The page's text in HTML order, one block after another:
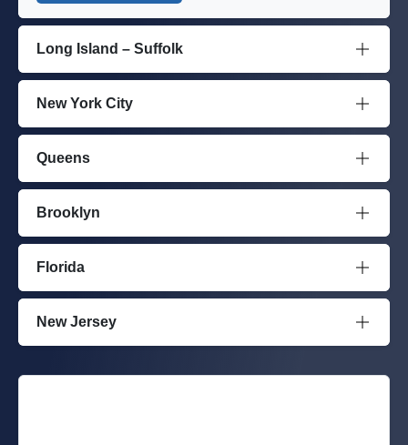
Long Island – Suffolk
New York City
Queens
Brooklyn
Florida
New Jersey